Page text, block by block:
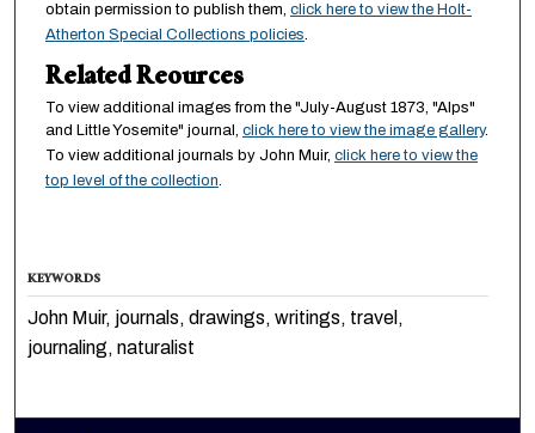
obtain permission to publish them, click here to view the Holt-
Atherton Special Collections policies.
Related Reources
To view additional images from the "July-August 1873, "Alps"
and Little Yosemite" journal, click here to view the image gallery.
To view additional journals by John Muir, click here to view the
top level of the collection.
KEYWORDS
John Muir, journals, drawings, writings, travel,
journaling, naturalist